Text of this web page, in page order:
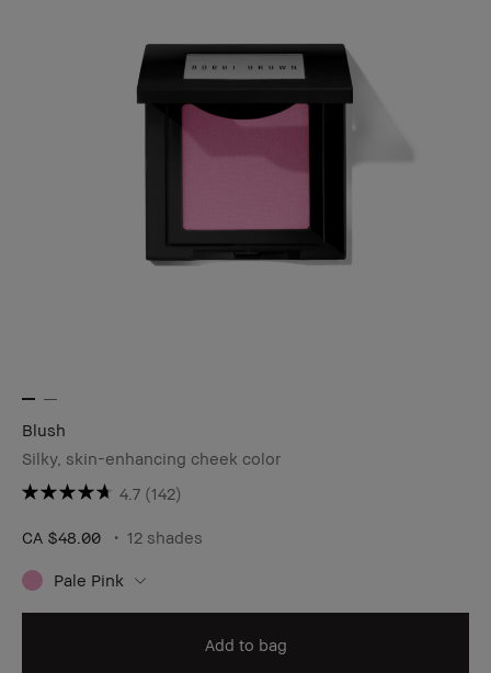
Blush
Silky, skin-enhancing cheek color
4.7 (142)
CA $48.00 12 shades
Pale Pink
Add to bag